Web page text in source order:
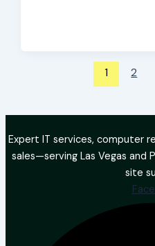
1 2
Expert IT services, computer
sales—serving Las Vegas and
site